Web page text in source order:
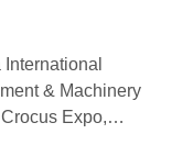
& Machinery
Expo,